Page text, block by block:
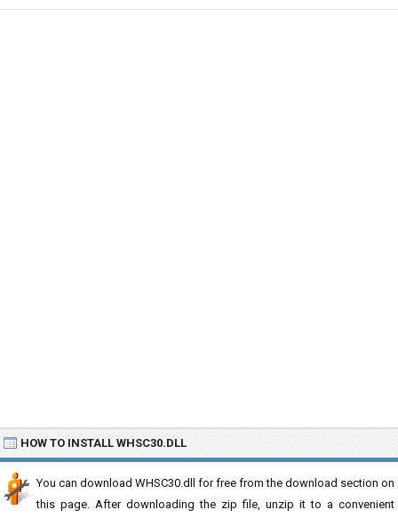
HOW TO INSTALL WHSC30.DLL
You can download WHSC30.dll for free from the download section on
this page. After downloading the zip file, unzip it to a convenient